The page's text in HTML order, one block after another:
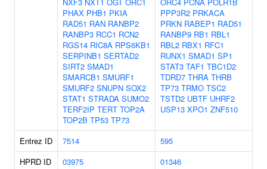
PHAX PHB1 PKIA
RAD51 RAN RANBP2
RANBP3 RCC1 RCN2
RGS14 RIC8A RPS6KB1
SERPINB1 SERTAD2
SIRT2 SMAD1
SMARCB1 SMURF1
SMURF2 SNUPN SOX2
STAT1 STRADA SUMO2
TERF2IP TERT TOP2A
TOP2B TP53 TP73
PPP3R2 PRKACA
PRKN RABEP1 RAD51
RANBP9 RB1 RBL1
RBL2 RBX1 RFC1
RUNX1 SMAD1 SP1
STAT3 TAF1 TBC1D2
TDRD7 THRA THRB
TP73 TRMO TSC2
TSTD2 UBTF UHRF2
USP13 XPO1 ZNF510
Entrez ID 7514
595
HPRD ID
03975
01346